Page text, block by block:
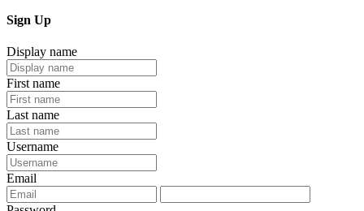
Sign Up
Display name
First name
Last name
Username
Email